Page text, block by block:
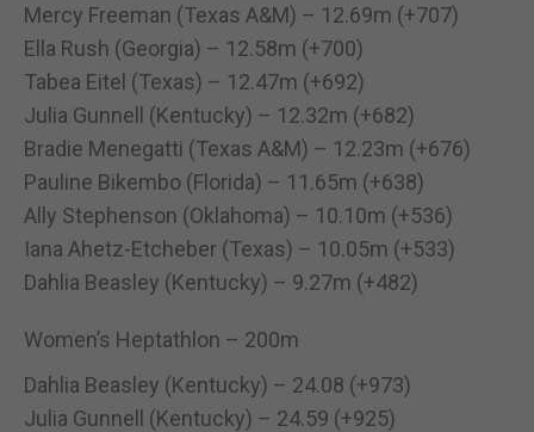
Mercy Freeman (Texas A&M) – 12.69m (+707)
Ella Rush (Georgia) – 12.58m (+700)
Tabea Eitel (Texas) – 12.47m (+692)
Julia Gunnell (Kentucky) – 12.32m (+682)
Bradie Menegatti (Texas A&M) – 12.23m (+676)
Pauline Bikembo (Florida) – 11.65m (+638)
Ally Stephenson (Oklahoma) – 10.10m (+536)
Iana Ahetz-Etcheber (Texas) – 10.05m (+533)
Dahlia Beasley (Kentucky) – 9.27m (+482)
Women’s Heptathlon – 200m
Dahlia Beasley (Kentucky) – 24.08 (+973)
Julia Gunnell (Kentucky) – 24.59 (+925)